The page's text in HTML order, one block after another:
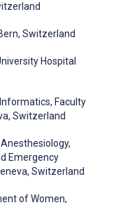
Switzerland
Hospital
Faculty
Switzerland
Emergency
Switzerland
of Women,